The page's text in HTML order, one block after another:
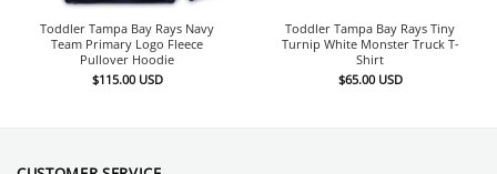
Toddler Tampa Bay Rays Navy
Team Primary Logo Fleece
Pullover Hoodie
$115.00 USD
Toddler Tampa Bay Rays Tiny
Turnip White Monster Truck T-
Shirt
$65.00 USD